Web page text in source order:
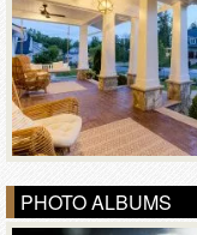
PHOTO ALBUMS